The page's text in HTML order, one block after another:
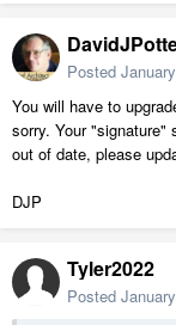
Posted
You will have to
sorry. Your
out of date, please
DJP
Tyler2022
Posted